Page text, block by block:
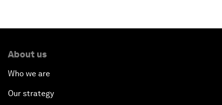
About us
Who we are
Our strategy